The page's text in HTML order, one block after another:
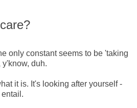
only constant seems to be 'taking
duh.
it is. It's looking after yourself -